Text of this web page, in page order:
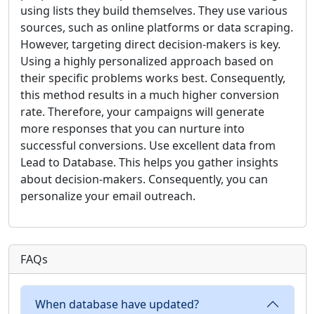
using lists they build themselves. They use various
sources, such as online platforms or data scraping.
However, targeting direct decision-makers is key.
Using a highly personalized approach based on
their specific problems works best. Consequently,
this method results in a much higher conversion
rate. Therefore, your campaigns will generate
more responses that you can nurture into
successful conversions. Use excellent data from
Lead to Database. This helps you gather insights
about decision-makers. Consequently, you can
personalize your email outreach.
FAQs
When database have updated?